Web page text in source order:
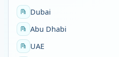
Dubai
Abu Dhabi
UAE